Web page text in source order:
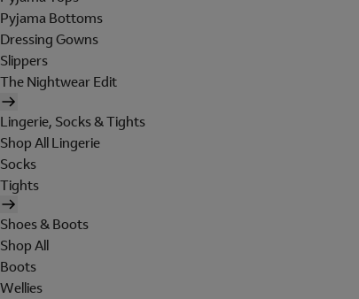
Pyjama Bottoms
Dressing Gowns
Slippers
The Nightwear Edit
Lingerie, Socks & Tights
Shop All Lingerie
Socks
Tights
Shoes & Boots
Shop All
Boots
Wellies